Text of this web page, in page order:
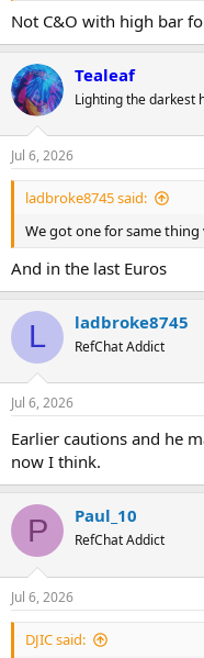
Not C&O with high bar
Tealeaf
Lighting the darkest
Jul 6, 2026
ladbroke8745 said:
We got one for same thing
And in the last Euros
L ladbroke8745
RefChat Addict
Jul 6, 2026
Earlier cautions and he
now I think.
P Paul_10
RefChat Addict
Jul 6, 2026
DJIC said: